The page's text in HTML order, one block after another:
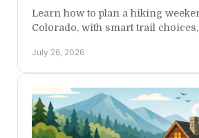
Learn how to plan a hiking
Colorado, with smart trail
explorer nearby.
July 26, 2026